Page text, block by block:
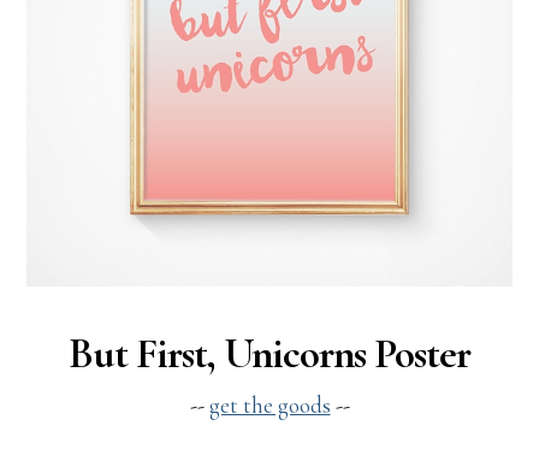
But First, Unicorns Poster
--get the goods --